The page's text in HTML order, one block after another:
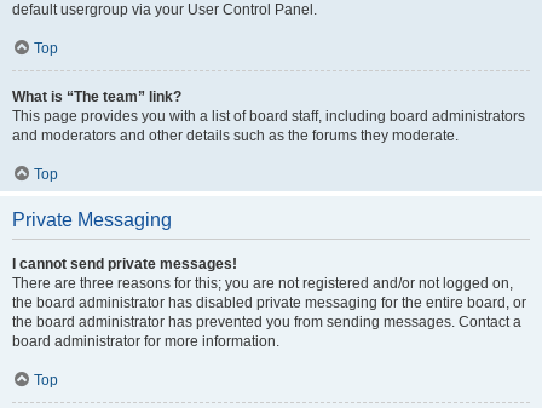
default usergroup via your User Control Panel.
Top
What is “The team” link?
This page provides you with a list of board staff, including board administrators
and moderators and other details such as the forums they moderate.
Top
Private Messaging
I cannot send private messages!
There are three reasons for this; you are not registered and/or not logged on,
the board administrator has disabled private messaging for the entire board, or
the board administrator has prevented you from sending messages. Contact a
board administrator for more information.
Top